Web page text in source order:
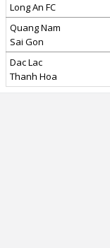
Long An FC
Quang Nam
Sai Gon
Dac Lac
Thanh Hoa